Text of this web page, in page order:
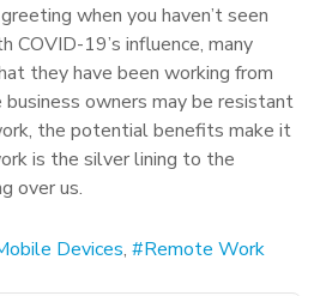
when you haven’t seen
COVID-19’s influence, many
they have been working from
owners may be resistant
the potential benefits make it
is the silver lining to the
over us.
Devices Remote Work